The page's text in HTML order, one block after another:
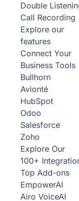
Double
Call Recording
Explore our
features
Connect Your
Business Tools
Bullhorn
Avionté
HubSpot
Odoo
Salesforce
Zoho
Explore Our
100+
Top Add-ons
EmpowerAI
Airo VoiceAI